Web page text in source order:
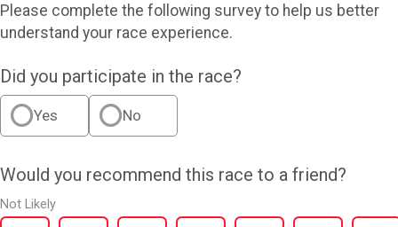
Please complete the following survey to help us better
understand your race experience.
Did you participate in the race?
Yes No
Would you recommend this race to a friend?
Not Likely